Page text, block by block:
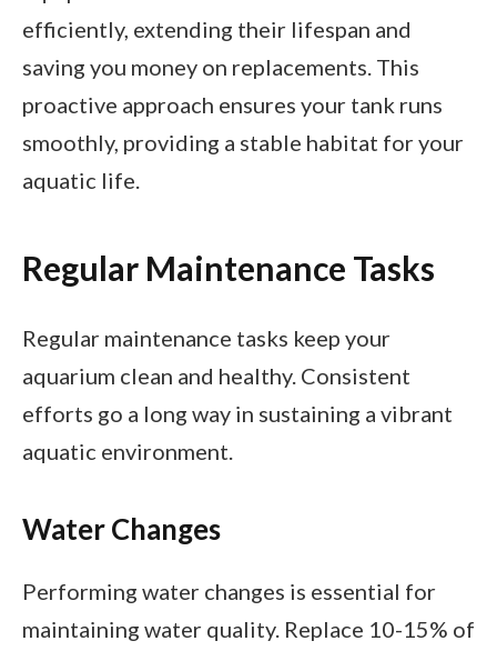
efficiently, extending their lifespan and
saving you money on replacements. This
proactive approach ensures your tank runs
smoothly, providing a stable habitat for your
aquatic life.
Regular Maintenance Tasks
Regular maintenance tasks keep your
aquarium clean and healthy. Consistent
efforts go a long way in sustaining a vibrant
aquatic environment.
Water Changes
Performing water changes is essential for
maintaining water quality. Replace 10-15% of